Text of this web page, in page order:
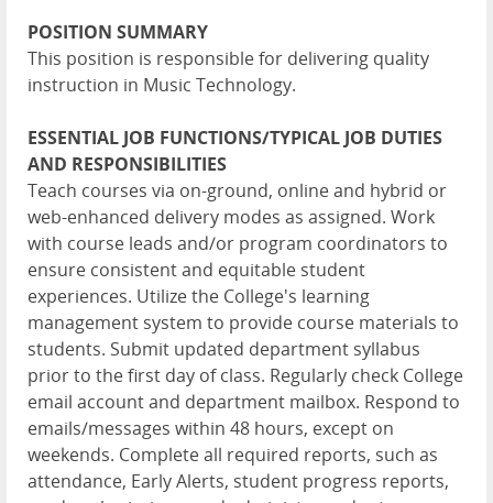
POSITION SUMMARY
This position is responsible for delivering quality
instruction in Music Technology.
ESSENTIAL JOB FUNCTIONS/TYPICAL JOB DUTIES
AND RESPONSIBILITIES
Teach courses via on-ground, online and hybrid or
web-enhanced delivery modes as assigned. Work
with course leads and/or program coordinators to
ensure consistent and equitable student
experiences. Utilize the College's learning
management system to provide course materials to
students. Submit updated department syllabus
prior to the first day of class. Regularly check College
email account and department mailbox. Respond to
emails/messages within 48 hours, except on
weekends. Complete all required reports, such as
attendance, Early Alerts, student progress reports,